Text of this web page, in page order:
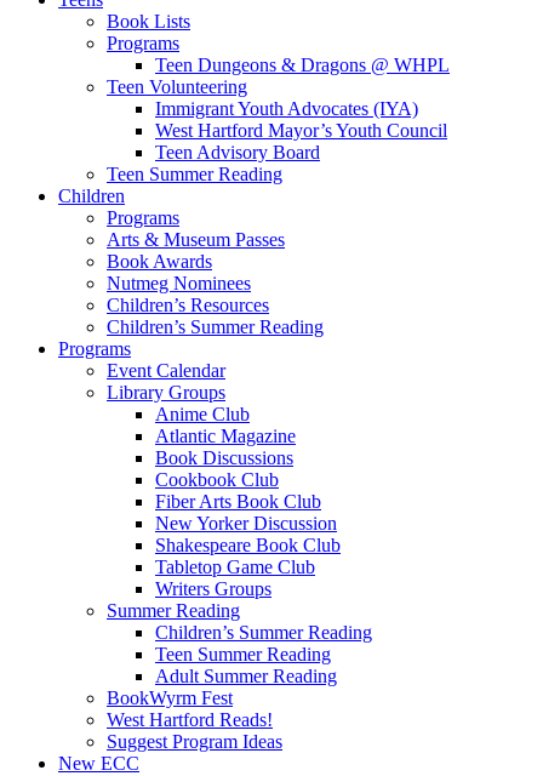
Book Lists
Programs
Teen Dungeons & Dragons @ WHPL
Teen Volunteering
Immigrant Youth Advocates (IYA)
West Hartford Mayor’s Youth Council
Teen Advisory Board
Teen Summer Reading
Children
Programs
Arts & Museum Passes
Book Awards
Nutmeg Nominees
Children’s Resources
Children’s Summer Reading
Programs
Event Calendar
Library Groups
Anime Club
Atlantic Magazine
Book Discussions
Cookbook Club
Fiber Arts Book Club
New Yorker Discussion
Shakespeare Book Club
Tabletop Game Club
Writers Groups
Summer Reading
Children’s Summer Reading
Teen Summer Reading
Adult Summer Reading
BookWyrm Fest
West Hartford Reads!
Suggest Program Ideas
New ECC